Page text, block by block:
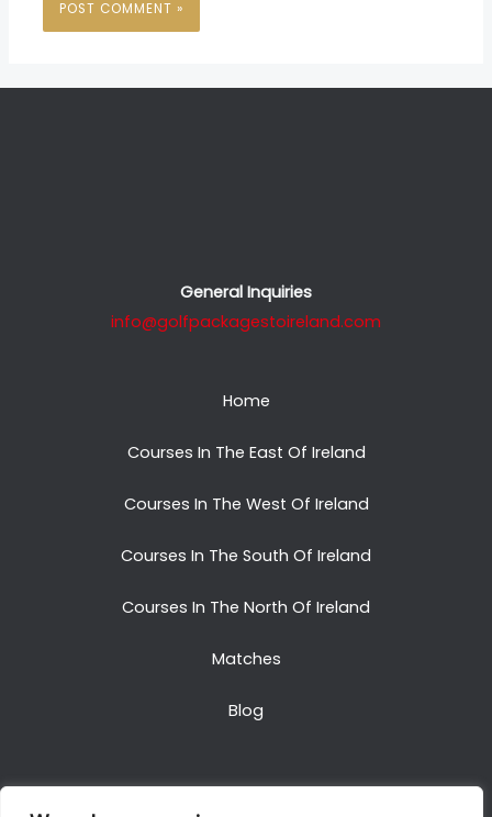
General Inquiries
info@golfpackagestoireland.com
Home
Courses In The East Of Ireland
Courses In The West Of Ireland
Courses In The South Of Ireland
Courses In The North Of Ireland
Matches
Blog